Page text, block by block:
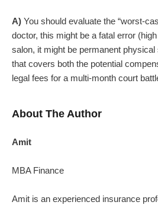
A) You should evaluate the “worst-
doctor, this might be a fatal error
salon, it might be permanent
that covers both the potential
legal fees for a multi-month court
About The Author
Amit
MBA Finance
Amit is an experienced insurance